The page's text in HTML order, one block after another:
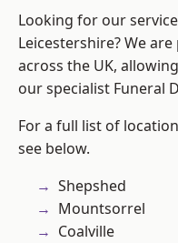
Looking for our
Leicestershire? We
across the UK,
our specialist Funeral
For a full list of
see below.
Shepshed
Mountsorrel
Coalville